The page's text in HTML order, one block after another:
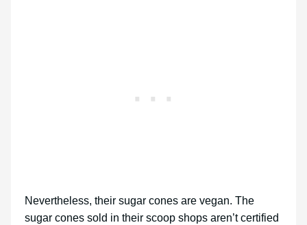
Nevertheless, their sugar cones are vegan. The
sugar cones sold in their scoop shops aren’t certified